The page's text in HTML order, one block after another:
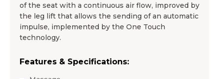
of the seat with a continuous air flow, improved by
the leg lift that allows the sending of an automatic
impulse, implemented by the One Touch
technology.
Features & Specifications: